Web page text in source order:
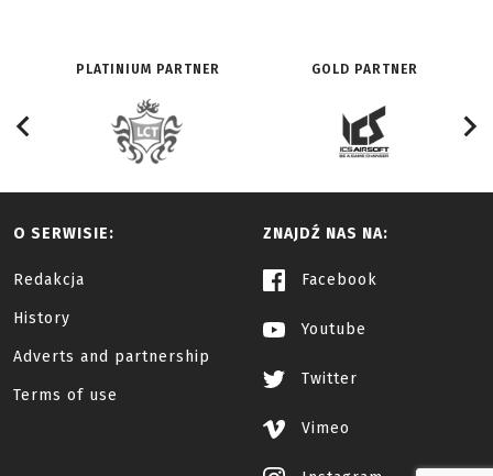
PLATINIUM PARTNER GOLD PARTNER
O SERWISIE:
Redakcja
History
Adverts and partnership
Terms of use
ZNAJDŹ NAS NA:
Facebook
Youtube
Twitter
Vimeo